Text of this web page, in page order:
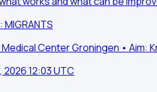
Center Groningen • Aim:
12:03 UTC